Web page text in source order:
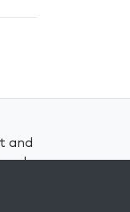
and